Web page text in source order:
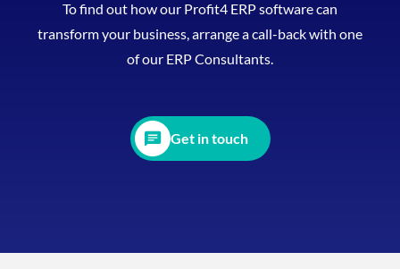
To find out how our Profit4 ERP software can
transform your business, arrange a call-back with one
of our ERP Consultants.
Get in touch